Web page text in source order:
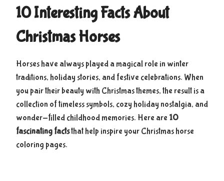
10 Interesting Facts About
Christmas Horses
Horses have always played a magical role in winter
traditions, holiday stories, and festive celebrations. When
you pair their beauty with Christmas themes, the result is a
collection of timeless symbols, cozy holiday nostalgia, and
wonder-filled childhood memories. Here are 10
fascinating factsthat help inspire your Christmas horse
coloring pages.